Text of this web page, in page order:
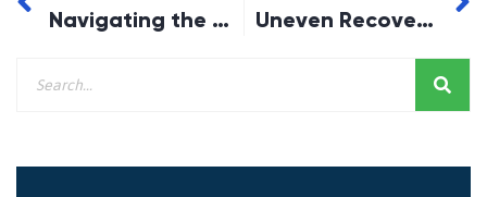
Navigating the Path to Homeownership with Expert Mortgage Advice in Ajax Uneven Recovery: Why Some Canadian Cities Are Thriving While Others Struggle